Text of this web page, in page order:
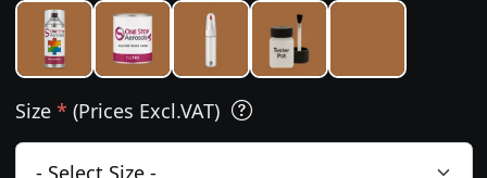
Size * (Prices Excl.VAT)